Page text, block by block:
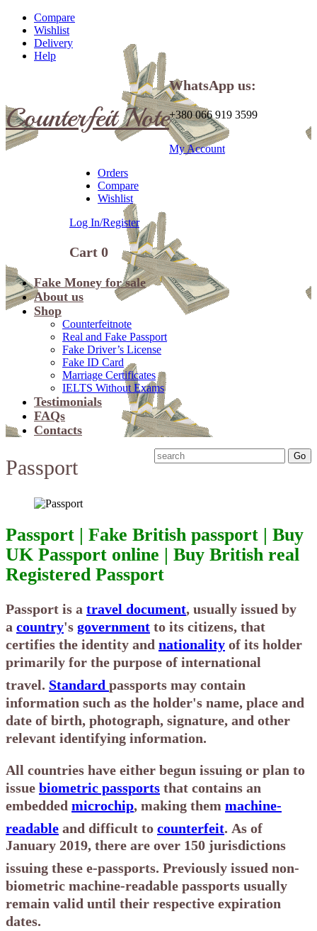
Compare
Wishlist
Delivery
Help
Counterfeit Note
WhatsApp us:
+380 066 919 3599
My Account
Orders
Compare
Wishlist
Log In/Register
Cart 0
Fake Money for sale
About us
Shop
Counterfeitnote
Real and Fake Passport
Fake Driver’s License
Fake ID Card
Marriage Certificates
IELTS Without Exams
Testimonials
FAQs
Contacts
Passport
Passport | Fake British passport | Buy
UK Passport online | Buy British real
Registered Passport
Passport is a travel document, usually issued by
a country's government to its citizens, that
certifies the identity and nationality of its holder
primarily for the purpose of international
travel. Standard passports may contain
information such as the holder's name, place and
date of birth, photograph, signature, and other
relevant identifying information.
All countries have either begun issuing or plan to
issue biometric passports that contains an
embedded microchip, making them machine-
readable and difficult to counterfeit. As of
January 2019, there are over 150 jurisdictions
issuing these e-passports. Previously issued non-
biometric machine-readable passports usually
remain valid until their respective expiration
dates.